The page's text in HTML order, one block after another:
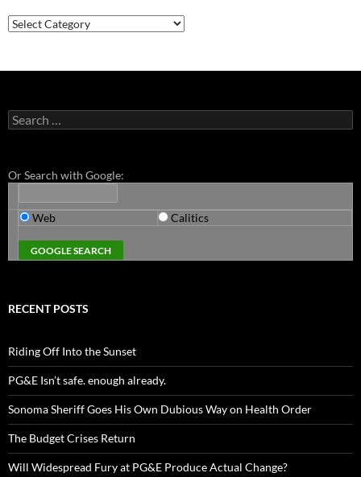
Categories
Search
for:
Or Search with Google:
Web Calitics
RECENT POSTS
Riding Off Into the Sunset
PG&E Isn’t safe. enough already.
Sonoma Sheriff Goes His Own Dubious Way on Health Order
The Budget Crises Return
Will Widespread Fury at PG&E Produce Actual Change?